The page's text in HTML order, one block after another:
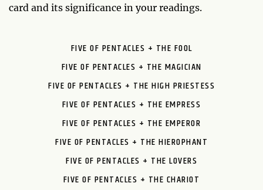
card and its significance in your readings.
FIVE OF PENTACLES + THE FOOL
FIVE OF PENTACLES + THE MAGICIAN
FIVE OF PENTACLES + THE HIGH PRIESTESS
FIVE OF PENTACLES + THE EMPRESS
FIVE OF PENTACLES + THE EMPEROR
FIVE OF PENTACLES + THE HIEROPHANT
FIVE OF PENTACLES + THE LOVERS
FIVE OF PENTACLES + THE CHARIOT